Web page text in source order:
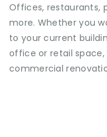
Offices, restaurants,
more. Whether you
to your current
office or retail
commercial